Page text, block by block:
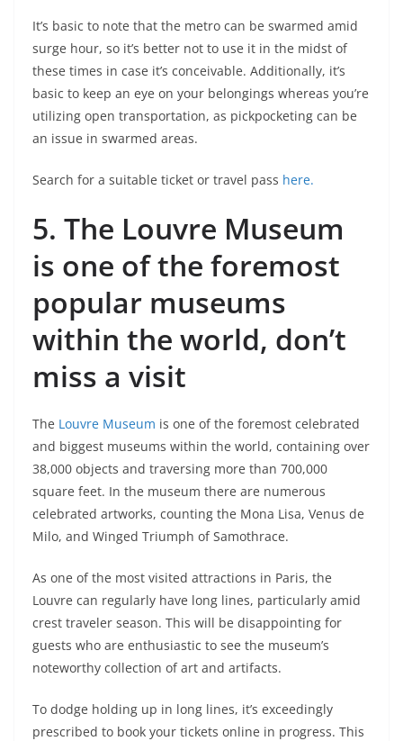
It’s basic to note that the metro can be swarmed amid
surge hour, so it’s better not to use it in the midst of
these times in case it’s conceivable. Additionally, it’s
basic to keep an eye on your belongings whereas you’re
utilizing open transportation, as pickpocketing can be
an issue in swarmed areas.
Search for a suitable ticket or travel pass here.
5. The Louvre Museum
is one of the foremost
popular museums
within the world, don’t
miss a visit
The Louvre Museum is one of the foremost celebrated
and biggest museums within the world, containing over
38,000 objects and traversing more than 700,000
square feet. In the museum there are numerous
celebrated artworks, counting the Mona Lisa, Venus de
Milo, and Winged Triumph of Samothrace.
As one of the most visited attractions in Paris, the
Louvre can regularly have long lines, particularly amid
crest traveler season. This will be disappointing for
guests who are enthusiastic to see the museum’s
noteworthy collection of art and artifacts.
To dodge holding up in long lines, it’s exceedingly
prescribed to book your tickets online in progress. This